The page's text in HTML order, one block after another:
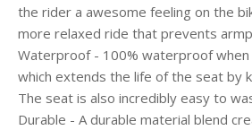
the rider a awesome feeling on the
more relaxed ride that prevents
Waterproof - 100% waterproof when
which extends the life of the seat by
The seat is also incredibly easy to
Durable - A durable material blend